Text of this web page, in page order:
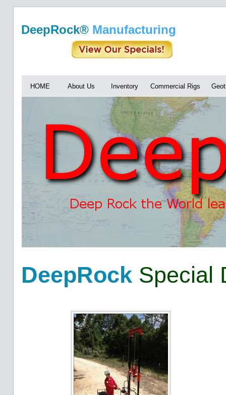
DeepRock® Manufacturing
HOME About Us Inventory Commercial Rigs
DeepRock Special